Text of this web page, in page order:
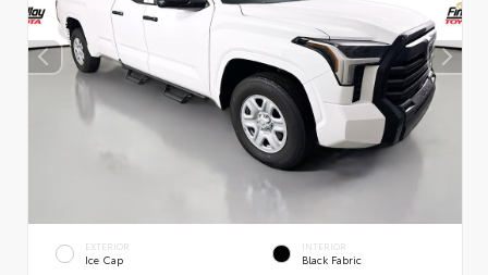
EXTERIOR
Ice Cap
INTERIOR
Black Fabric